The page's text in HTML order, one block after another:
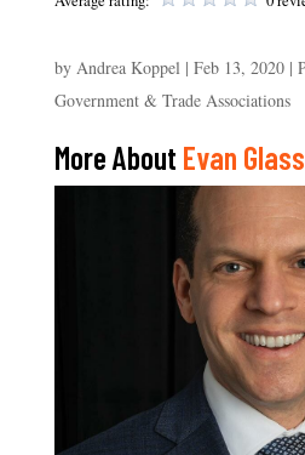
by Andrea Koppel| Feb 13, 2020|
Government & Trade Associations
More About Evan Glass